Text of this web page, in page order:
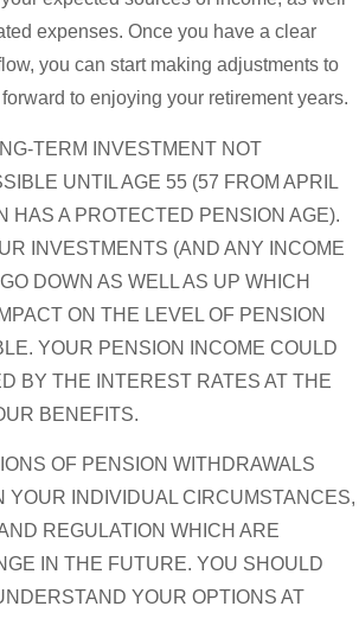
expenses. Once you have a clear
you can start making adjustments to
to enjoying your retirement years.
TERM INVESTMENT NOT
UNTIL AGE 55 (57 FROM APRIL
HAS A PROTECTED PENSION AGE).
INVESTMENTS (AND ANY INCOME
DOWN AS WELL AS UP WHICH
ON THE LEVEL OF PENSION
YOUR PENSION INCOME COULD
BY THE INTEREST RATES AT THE
BENEFITS.
OF PENSION WITHDRAWALS
YOUR INDIVIDUAL CIRCUMSTANCES,
REGULATION WHICH ARE
IN THE FUTURE. YOU SHOULD
YOUR OPTIONS AT